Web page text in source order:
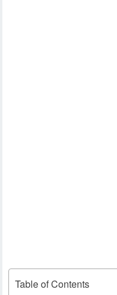
Table of Contents